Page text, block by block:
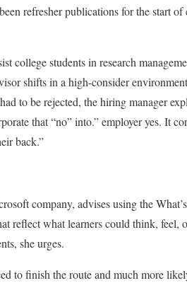
refresher publications for the start of
college students in research
shifts in a high-consider
to be rejected, the hiring manager
that “no” into.” employer yes. It
back.”
company, advises using the
reflect what learners could think, feel,
she urges.
to finish the route and much more